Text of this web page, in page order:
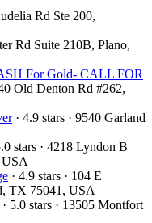
Rd Ste 200,
Rd Suite 210B, Plano,
For Gold- CALL FOR
Old Denton Rd #262,
· 4.9 stars · 9540 Garland
stars · 4218 Lyndon B
· 4.9 stars · 104 E
TX 75041, USA
· 5.0 stars · 13505 Montfort